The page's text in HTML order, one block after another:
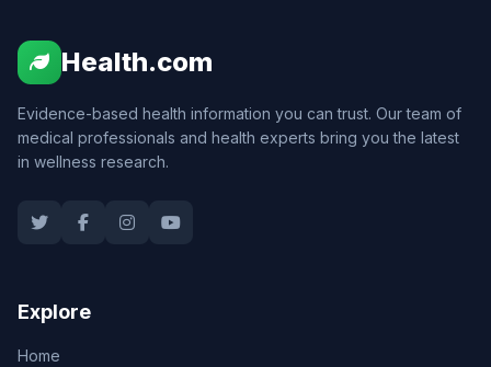
Health.com
Evidence-based health information you can trust. Our team of
medical professionals and health experts bring you the latest
in wellness research.
Explore
Home